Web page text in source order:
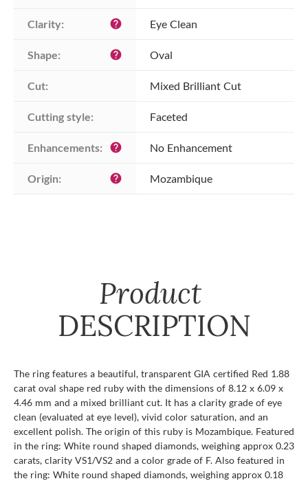
Clarity: help Eye Clean
Shape: help Oval
Cut: Mixed Brilliant Cut
Cutting style: Faceted
Enhancements: help No Enhancement
Origin: help Mozambique
Product
DESCRIPTION
The ring features a beautiful, transparent GIA certified Red 1.88
carat oval shape red ruby with the dimensions of 8.12 x 6.09 x
4.46 mm and a mixed brilliant cut. It has a clarity grade of eye
clean (evaluated at eye level), vivid color saturation, and an
excellent polish. The origin of this ruby is Mozambique. Featured
in the ring: White round shaped diamonds, weighing approx 0.23
carats, clarity VS1/VS2 and a color grade of F. Also featured in
the ring: White round shaped diamonds, weighing approx 0.18